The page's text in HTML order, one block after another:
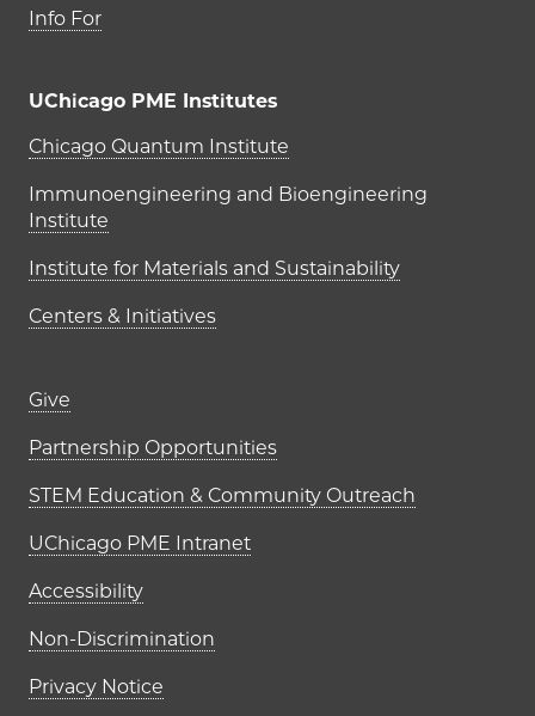
Info For
UChicago PME Institutes
UChicago PME Institutes
Chicago Quantum Institute
Immunoengineering and Bioengineering
Institute
Institute for Materials and Sustainability
Centers & Initiatives
Footer links (right column)
Give
Partnership Opportunities
STEM Education & Community Outreach
UChicago PME Intranet
Accessibility
Non-Discrimination
Privacy Notice